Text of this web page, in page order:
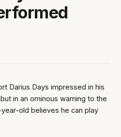
Darius Days impressed in his
in an ominous warning to the
old believes he can play